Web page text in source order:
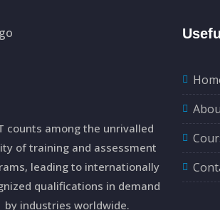
counts among the unrivalled
of training and assessment
leading to internationally
qualifications in demand
by industries worldwide.